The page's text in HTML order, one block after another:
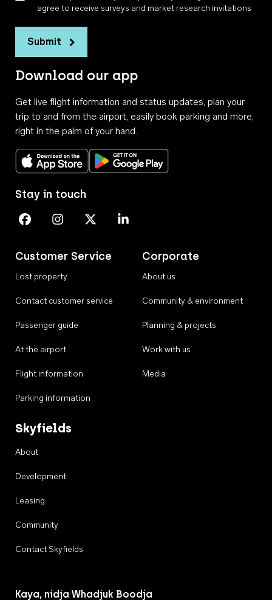
agree to receive surveys and market research invitations
Submit
Download our app
Get live flight information and status updates, plan your
trip to and from the airport, easily book parking and more,
right in the palm of your hand.
Download on the App StoreGet it on Google Play
Customer Service
Lost property
Contact customer service
Passenger guide
At the airport
Flight information
Parking information
Corporate
About us
Community & environment
Planning & projects
Work with us
Media
Skyfields
About
Development
Leasing
Community
Contact Skyfields
Stay in touch
Perth Airport on Facebook
Perth Airport on Instagram
Perth Airport on X
Perth Airport on Linkedin
Kaya, nidja Whadjuk Boodja